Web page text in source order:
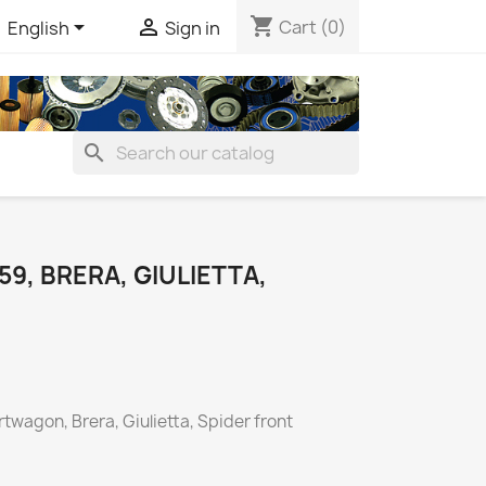
English  Sign in shopping_cart Cart (0)
search
BRERA, GIULIETTA,
Brera, Giulietta, Spider front